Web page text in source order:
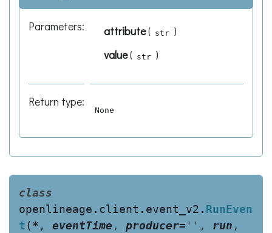
Parameters: attribute( str )
value( str )
Return type:
None
class
openlineage.client.event_v2. RunEven
t(* , eventTime , producer= '' , run ,